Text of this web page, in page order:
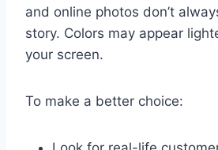
and online photos don’t
story. Colors may appear
your screen.
To make a better choice: